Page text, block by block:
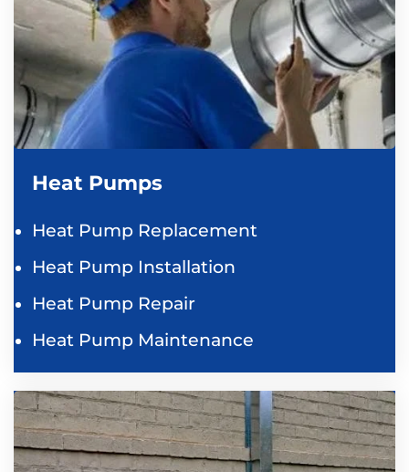
Heat Pumps
Heat Pump Replacement
Heat Pump Installation
Heat Pump Repair
Heat Pump Maintenance